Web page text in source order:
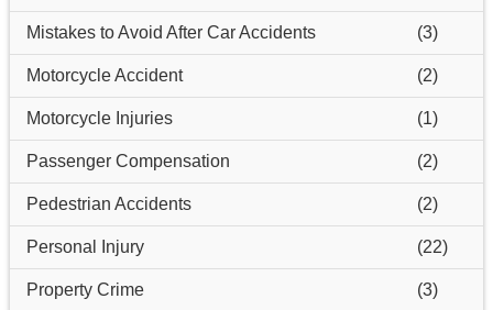
Mistakes to Avoid After Car Accidents (3)
Motorcycle Accident (2)
Motorcycle Injuries (1)
Passenger Compensation (2)
Pedestrian Accidents (2)
Personal Injury (22)
Property Crime (3)